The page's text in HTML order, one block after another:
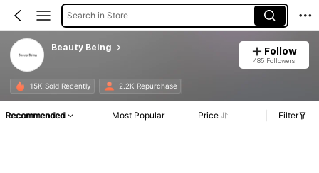
Search in Store
Beauty Being Follow
485 Followers
15K Sold Recently 2.2K Repurchase
Recommended Most Popular Price Filter